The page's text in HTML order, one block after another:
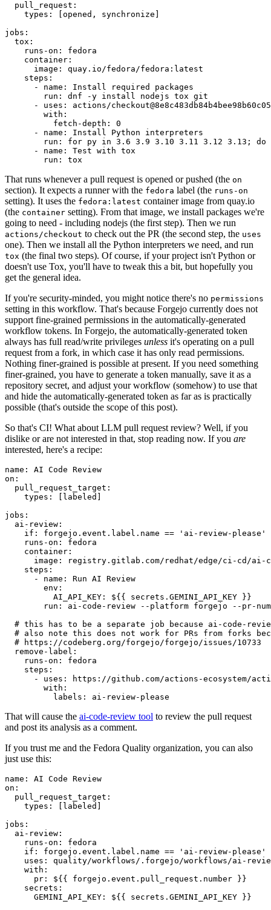
pull_request :
types : [opened , synchronize ]
jobs :
tox :
runs-on :
fedora
container :
image :
quay.io/fedora/fedora:latest
steps :
-
name :
Install required packages
run :
dnf -y install nodejs tox git
-
uses :
actions/
with :
fetch-depth :
0
-
name :
Install Python interpreters
run :
for py in 3.6 3.9 3.10 3.11 3.12 3.13; do
-
name :
Test with tox
run : tox
That runs whenever a pull request is opened or pushed (the on
section). It expects a runner with the fedora label (the runs-on
setting). It uses the fedora:latest container image from quay.io
(the container setting). From that image, we install packages we're
going to need - including nodejs (the first step). Then we run
actions/checkout to check out the PR (the second step, the uses
one). Then we install all the Python interpreters we need, and run
tox (the final two steps). Of course, if your project isn't Python or
doesn't use Tox, you'll have to tweak this a bit, but hopefully you
get the general idea.
If you're security-minded, you might notice there's no permissions
setting in this workflow. That's because Forgejo currently does not
support fine-grained permissions in the automatically-generated
workflow tokens. In Forgejo, the automatically-generated token
always has full read/write privileges unless it's operating on a pull
request from a fork, in which case it has only read permissions.
Nothing finer-grained is possible at present. If you need something
finer-grained, you have to generate a token manually, save it as a
repository secret, and adjust your workflow (somehow) to use that
and hide the automatically-generated token as far as is practically
possible (that's outside the scope of this post).
So that's CI! What about LLM pull request review? Well, if you
dislike or are not interested in that, stop reading now. If you are
interested, here's a recipe:
name :
AI Code Review
on :
pull_request_target :
types : [ labeled ]
jobs :
ai-review :
if :
forgejo.event.label.name == 'ai-review-please'
runs-on :
fedora
container :
image :
registry.gitlab.com/redhat/edge/ci-cd/ai-
steps :
-
name :
Run AI Review
env :
AI_API_KEY :
${{ secrets.GEMINI_API_KEY }}
run :
ai-code-review --platform forgejo --pr-
# this has to be a separate job because ai-code-
# also note this does not work for PRs from forks
# https://codeberg.org/forgejo/forgejo/issues/10733
remove-label :
runs-on :
fedora
steps :
-
uses :
https://github.com/actions-ecosystem/action-
with :
labels : ai-review-please
That will cause the ai-code-review tool to review the pull request
and post its analysis as a comment.
If you trust me and the Fedora Quality organization, you can also
just use this:
name :
AI Code Review
on :
pull_request_target :
types : [ labeled ]
jobs :
ai-review :
runs-on :
fedora
if :
forgejo.event.label.name == 'ai-review-please'
uses :
quality/workflows/.forgejo/workflows/ai-
with :
pr :
${{ forgejo.event.pull_request.number }}
secrets :
GEMINI_API_KEY : ${{ secrets.GEMINI_API_KEY }}